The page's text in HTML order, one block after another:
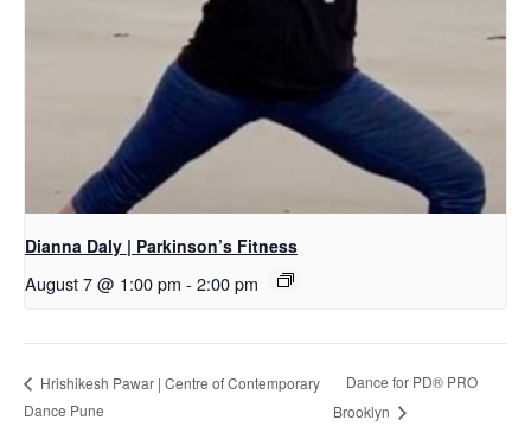
Dianna Daly | Parkinson’s Fitness
August 7 @ 1:00 pm - 2:00 pm
Hrishikesh Pawar | Centre of Contemporary
Dance Pune
Dance for PD​® PRO
Brooklyn